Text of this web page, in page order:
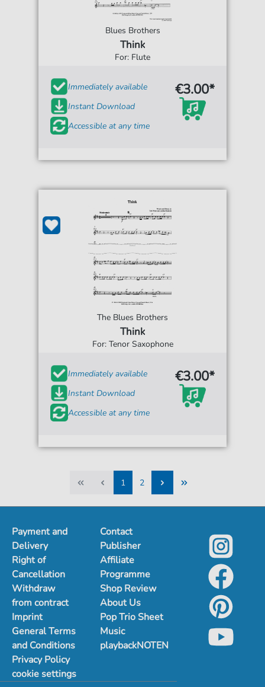
Blues Brothers
Think
For: Flute
Immediately available
Instant Download
Accessible at any time
€3.00*
The Blues Brothers
Think
For: Tenor Saxophone
Immediately available
Instant Download
Accessible at any time
€3.00*
1
2
Payment and
Delivery
Right of
Cancellation
Withdraw
from contract
Imprint
General Terms
and Conditions
Privacy Policy
cookie settings
Contact
Publisher
Affiliate
Programme
Shop Review
About Us
Pop Trio Sheet
Music
playbackNOTEN